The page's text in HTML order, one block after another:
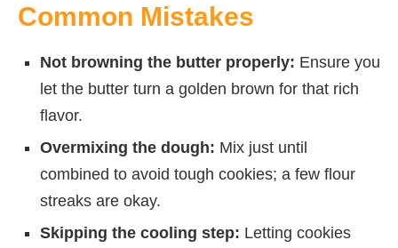
Common Mistakes
Not browning the butter properly: Ensure you
let the butter turn a golden brown for that rich
flavor.
Overmixing the dough: Mix just until
combined to avoid tough cookies; a few flour
streaks are okay.
Skipping the cooling step: Letting cookies